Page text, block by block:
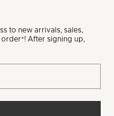
to new arrivals, sales,
order*! After signing up,